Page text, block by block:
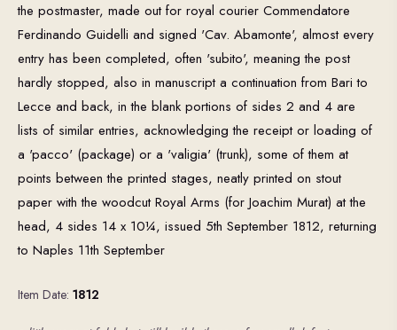
the postmaster, made out for royal courier Commendatore
Ferdinando Guidelli and signed 'Cav. Abamonte', almost every
entry has been completed, often 'subito', meaning the post
hardly stopped, also in manuscript a continuation from Bari to
Lecce and back, in the blank portions of sides 2 and 4 are
lists of similar entries, acknowledging the receipt or loading of
a 'pacco' (package) or a 'valigia' (trunk), some of them at
points between the printed stages, neatly printed on stout
paper with the woodcut Royal Arms (for Joachim Murat) at the
head, 4 sides 14 x 10¼, issued 5th September 1812, returning
to Naples 11th September
Item Date: 1812